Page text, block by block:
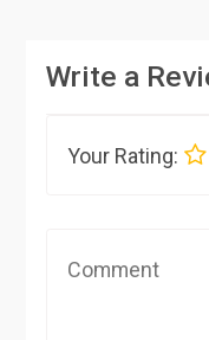
Write a
Your Rating: